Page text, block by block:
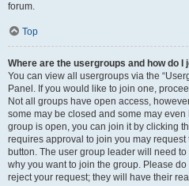
forum.
Top
Where are the usergroups and how do I
You can view all usergroups via the
Panel. If you would like to join one,
Not all groups have open access,
some may be closed and some may
group is open, you can join it by clicking
requires approval to join you may
button. The user group leader will need
why you want to join the group. Please
reject your request; they will have their